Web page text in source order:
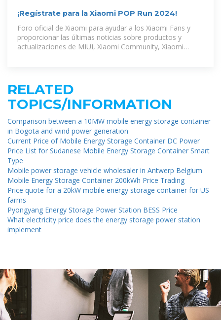
¡Regístrate para la Xiaomi POP Run 2024!
Foro oficial de Xiaomi para ayudar a los Xiaomi Fans y
proporcionar las últimas noticias sobre productos y
actualizaciones de MIUI, Xiaomi Community, Xiaomi
RELATED
TOPICS/INFORMATION
Comparison between a 10MW mobile energy storage container
in Bogota and wind power generation
Current Price of Mobile Energy Storage Container DC Power
Price List for Sudanese Mobile Energy Storage Container Smart
Type
Mobile power storage vehicle wholesaler in Antwerp Belgium
Mobile Energy Storage Container 200kWh Price Trading
Price quote for a 20kW mobile energy storage container for US
farms
Pyongyang Energy Storage Power Station BESS Price
What electricity price does the energy storage power station
implement